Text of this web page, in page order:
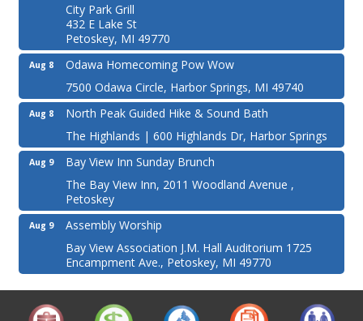
City Park Grill
432 E Lake St
Petoskey, MI 49770
Aug 8
Odawa Homecoming Pow Wow
7500 Odawa Circle, Harbor Springs, MI 49740
Aug 8
North Peak Guided Hike & Sound Bath
The Highlands | 600 Highlands Dr, Harbor Springs
Aug 9
Bay View Inn Sunday Brunch
The Bay View Inn, 2011 Woodland Avenue ,
Petoskey
Aug 9
Assembly Worship
Bay View Association J.M. Hall Auditorium 1725
Encampment Ave., Petoskey, MI 49770